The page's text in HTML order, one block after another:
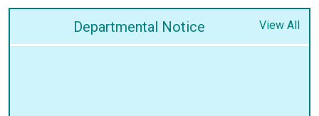
Departmental Notice View All